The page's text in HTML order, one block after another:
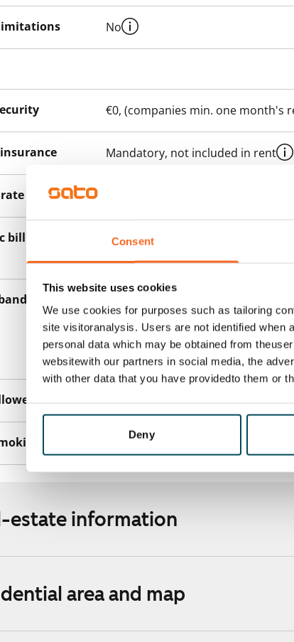
Consent
This website uses cookies
We use cookies for purposes such as tailoring
site visitoranalysis. Users are not identified when
personal data which may be obtained from
websitewith our partners in social media, the
with other data that you have providedto them or
Deny
No
€0, (companies min. one month's
Mandatory, not included in rent
bill
The tenant makes an electricity
the electricity supplier.
connection. Additional speeds are
discounted price by contacting
Telia.
Yes
building
estate information
area and map